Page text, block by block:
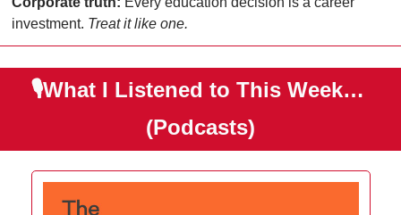
investment. Treat it like one.
🎙️What I Listened to This Week…
(Podcasts)